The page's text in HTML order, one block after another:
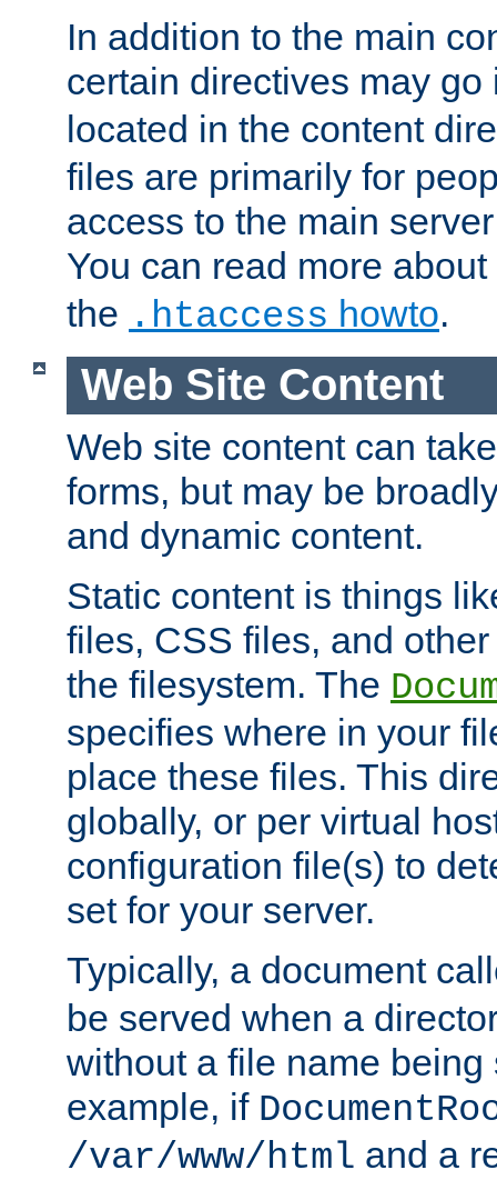
In addition to the main
certain directives may
located in the content
files are primarily for
access to the main
You can read more about
the .htaccess howto.
Web Site Content
Web site content can
forms, but may be
and dynamic content.
Static content is things
files, CSS files, and
the filesystem. The
specifies where in your
place these files. This
globally, or per virtual
configuration file(s) to
set for your server.
Typically, a document
be served when a
without a file name being
example, if
/var/www/html and a